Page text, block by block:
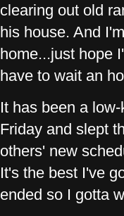
clearing out old
his house. And
home...just hope
have to wait an
It has been a
Friday and slept
others' new
It's the best I've
ended so I gotta